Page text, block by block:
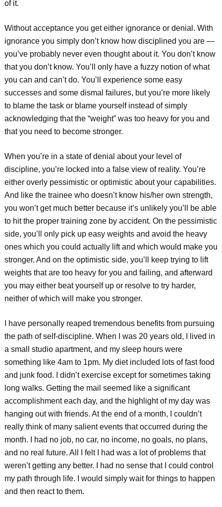
of it.
Without acceptance you get either ignorance or denial. With
ignorance you simply don’t know how disciplined you are —
you’ve probably never even thought about it. You don’t know
that you don’t know. You’ll only have a fuzzy notion of what
you can and can’t do. You’ll experience some easy
successes and some dismal failures, but you’re more likely
to blame the task or blame yourself instead of simply
acknowledging that the “weight” was too heavy for you and
that you need to become stronger.
When you’re in a state of denial about your level of
discipline, you’re locked into a false view of reality. You’re
either overly pessimistic or optimistic about your capabilities.
And like the trainee who doesn’t know his/her own strength,
you won’t get much better because it’s unlikely you’ll be able
to hit the proper training zone by accident. On the pessimistic
side, you’ll only pick up easy weights and avoid the heavy
ones which you could actually lift and which would make you
stronger. And on the optimistic side, you’ll keep trying to lift
weights that are too heavy for you and failing, and afterward
you may either beat yourself up or resolve to try harder,
neither of which will make you stronger.
I have personally reaped tremendous benefits from pursuing
the path of self-discipline. When I was 20 years old, I lived in
a small studio apartment, and my sleep hours were
something like 4am to 1pm. My diet included lots of fast food
and junk food. I didn’t exercise except for sometimes taking
long walks. Getting the mail seemed like a significant
accomplishment each day, and the highlight of my day was
hanging out with friends. At the end of a month, I couldn’t
really think of many salient events that occurred during the
month. I had no job, no car, no income, no goals, no plans,
and no real future. All I felt I had was a lot of problems that
weren’t getting any better. I had no sense that I could control
my path through life. I would simply wait for things to happen
and then react to them.